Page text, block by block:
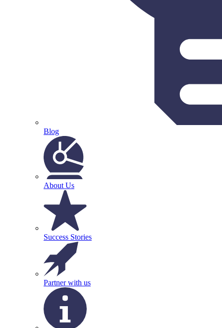
Blog
About Us
Success Stories
Partner with us